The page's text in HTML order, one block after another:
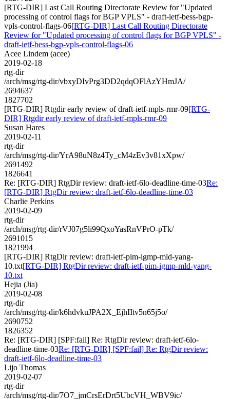
[RTG-DIR] Last Call Routing Directorate Review for "Updated
processing of control flags for BGP VPLS" - draft-ietf-bess-bgp-
vpls-control-flags-06[RTG-DIR] Last Call Routing Directorate
Review for "Updated processing of control flags for BGP VPLS" -
draft-ietf-bess-bgp-vpls-control-flags-06
Acee Lindem (acee)
2019-02-18
rtg-dir
/arch/msg/rtg-dir/vbxyDIvPrg3DD2qdqOFlAzYHmJA/
2694637
1827702
[RTG-DIR] Rtgdir early review of draft-ietf-mpls-rmr-09[RTG-
DIR] Rtgdir early review of draft-ietf-mpls-rmr-09
Susan Hares
2019-02-11
rtg-dir
/arch/msg/rtg-dir/YrA98uN8z4Ty_cM4zEv3v81xXpw/
2691492
1826641
Re: [RTG-DIR] RtgDir review: draft-ietf-6lo-deadline-time-03Re:
[RTG-DIR] RtgDir review: draft-ietf-6lo-deadline-time-03
Charlie Perkins
2019-02-09
rtg-dir
/arch/msg/rtg-dir/rVJ07g5li99QxoYasRnVPrO-pTk/
2691015
1821994
[RTG-DIR] RtgDir review: draft-ietf-pim-igmp-mld-yang-
10.txt[RTG-DIR] RtgDir review: draft-ietf-pim-igmp-mld-yang-
10.txt
Hejia (Jia)
2019-02-08
rtg-dir
/arch/msg/rtg-dir/k6hdvkuJPA2X_EjhIItv5n65j5o/
2690752
1826352
Re: [RTG-DIR] [SPF:fail] Re: RtgDir review: draft-ietf-6lo-
deadline-time-03Re: [RTG-DIR] [SPF:fail] Re: RtgDir review:
draft-ietf-6lo-deadline-time-03
Lijo Thomas
2019-02-07
rtg-dir
/arch/msg/rtg-dir/7O7_jmCrsErDrt5UbcVH_WBV9ic/